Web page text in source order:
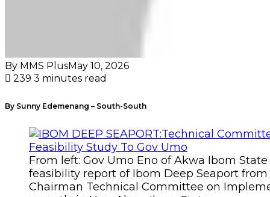
By MMS PlusMay 10, 2026
239 3 minutes read
By Sunny Edemenang – South-South
From left: Gov Umo Eno of Akwa Ibom
feasibility report of Ibom Deep Seaport from
Chairman Technical Committee on